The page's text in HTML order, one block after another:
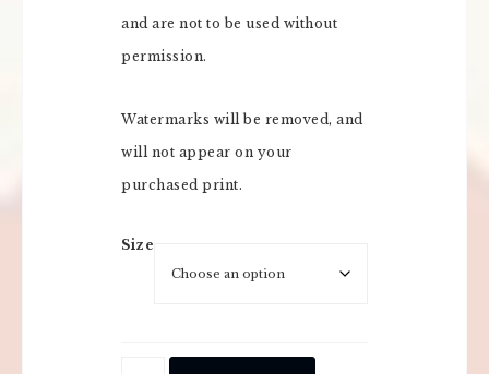
and are not to be used without
permission.
Watermarks will be removed, and
will not appear on your
purchased print.
Size